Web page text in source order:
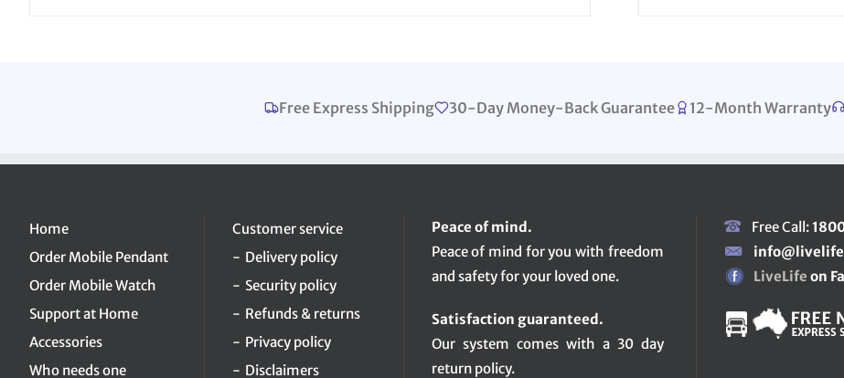
Free Express Shipping 30-Day Money-Back Guarantee 12-Month Warranty
Home
Order Mobile Pendant
Order Mobile Watch
Support at Home
Accessories
Who needs one
Customer service
Delivery policy
Security policy
Refunds & returns
Privacy policy
Disclaimers
Peace of mind.
Peace of mind for you with freedom
and safety for your loved one.
Satisfaction guaranteed.
Our system comes with a 30 day
return policy.
Free Call:
LiveLife on